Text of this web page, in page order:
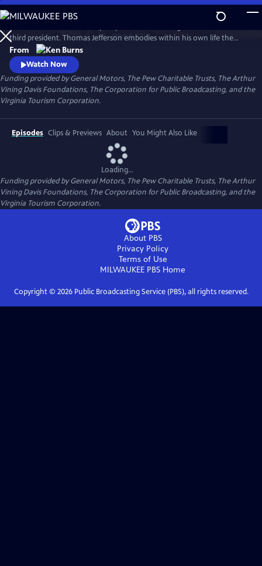
Skip
to
Main
Content
WatchClip
third president. Thomas Jefferson embodies within his own life the
most profound contradictions of American history: as the author of
the Declaration of Independence, he gave voice to our fervent desire
for freedom, but he also owned more than 150 slaves and never saw fit
to free them.
From
Watch Now
Funding provided by General Motors, The Pew Charitable Trusts, The Arthur
Vining Davis Foundations, The Corporation for Public Broadcasting, and the
Virginia Tourism Corporation.
Episodes Clips & Previews About You Might Also Like
Loading...
Funding provided by General Motors, The Pew Charitable Trusts, The Arthur
Vining Davis Foundations, The Corporation for Public Broadcasting, and the
Virginia Tourism Corporation.
About PBS
Privacy Policy
Terms of Use
MILWAUKEE PBS Home
Copyright © 2026Public Broadcasting Service (PBS), all rights reserved.